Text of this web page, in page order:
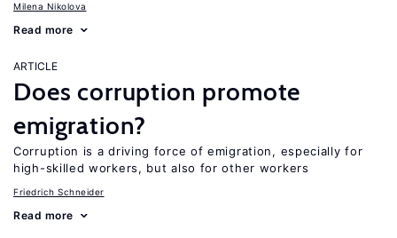
Milena Nikolova
Read more
ARTICLE
Does corruption promote
emigration?
Corruption is a driving force of emigration, especially for
high-skilled workers, but also for other workers
Friedrich Schneider
Read more